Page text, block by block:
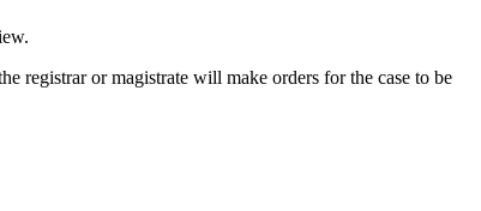
registrar or magistrate will make orders for the case to be